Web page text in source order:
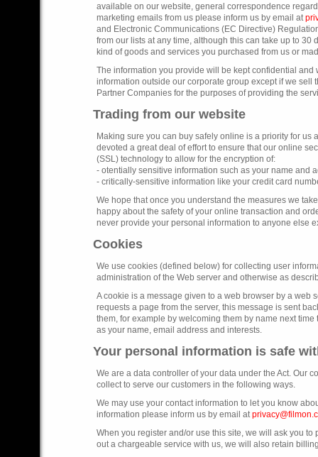
available on our website, general correspondence
marketing emails from us please inform us by email at
and Electronic Communications (EC Directive)
from our lists at any time, although this can take up to
kind of goods and services you purchased from us or
The information you provide will be kept confidential
information outside our corporate group except if we
Partner Companies for the purposes of providing the
Trading from our website
Making sure you can buy safely online is a priority for
devoted a great deal of effort to ensure that our online
(SSL) technology to allow for the encryption of:
- otentially sensitive information such as your name and
- critically-sensitive information like your credit card
We hope that once you understand the measures we
happy about the safety of your online transaction and
never provide your personal information to anyone else
Cookies
We use cookies (defined below) for collecting user
administration of the Web server and otherwise as
A cookie is a message given to a web browser by a web
requests a page from the server, this message is sent
them, for example by welcoming them by name next
as your name, email address and interests.
Your personal information is safe
We are a data controller of your data under the Act. Our
collect to serve our customers in the following ways.
We may use your contact information to let you know
information please inform us by email at
When you register and/or use this site, we will ask you
out a chargeable service with us, we will also retain